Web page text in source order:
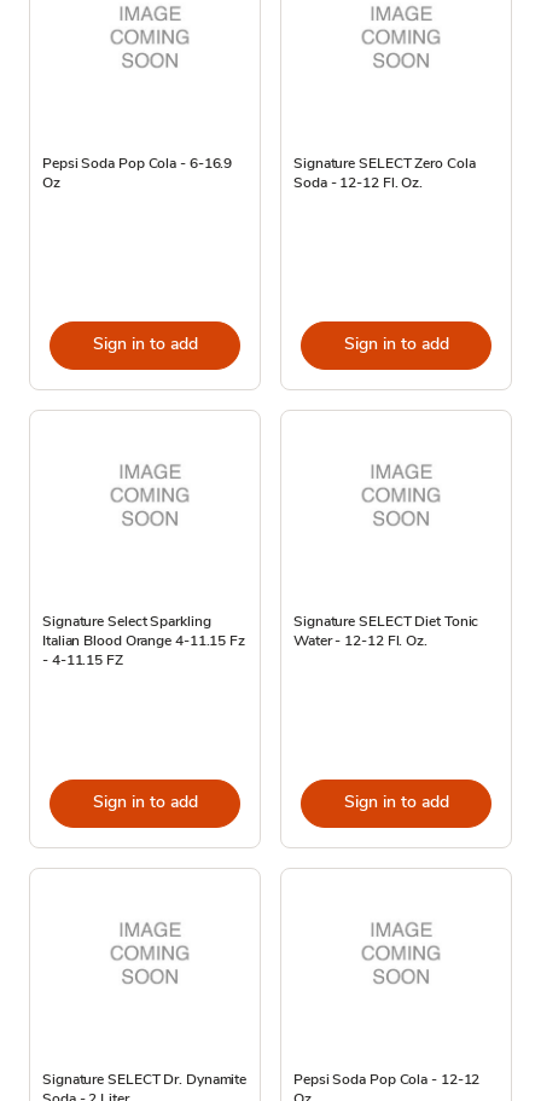
Pepsi Soda Pop Cola - 6-16.9
Oz
Sign in to add
Signature SELECT Zero Cola
Soda - 12-12 Fl. Oz.
Sign in to add
Signature Select Sparkling
Italian Blood Orange 4-11.15 Fz
- 4-11.15 FZ
Sign in to add
Signature SELECT Diet Tonic
Water - 12-12 Fl. Oz.
Sign in to add
Signature SELECT Dr. Dynamite
Pepsi Soda Pop Cola - 12-12